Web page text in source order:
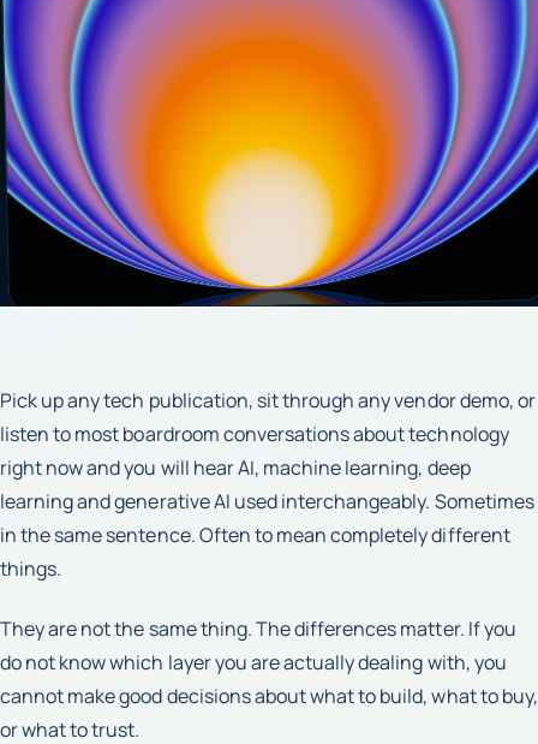
Pick up any tech publication, sit through any vendor demo, or
listen to most boardroom conversations about technology
right now and you will hear AI, machine learning, deep
learning and generative AI used interchangeably. Sometimes
in the same sentence. Often to mean completely different
things.
They are not the same thing. The differences matter. If you
do not know which layer you are actually dealing with, you
cannot make good decisions about what to build, what to buy,
or what to trust.